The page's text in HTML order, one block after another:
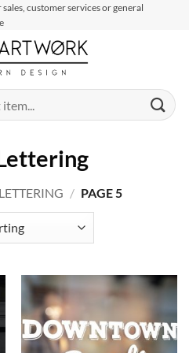
customer services or general
/ PAGE 5